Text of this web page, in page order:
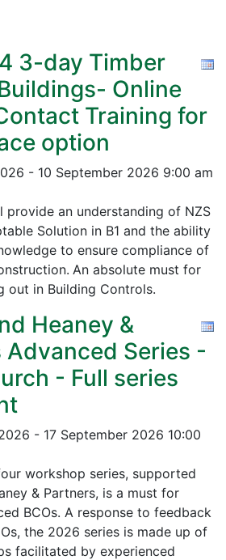
3-day Timber
Online
Training for
option
- 10 September 2026 9:00 am
provide an understanding of NZS
Solution in B1 and the ability
to ensure compliance of
An absolute must for
out in Building Controls.
Heaney &
Advanced Series -
- Full series
- 17 September 2026 10:00
workshop series, supported
& Partners, is a must for
BCOs. A response to feedback
the 2026 series is made up of
facilitated by experienced